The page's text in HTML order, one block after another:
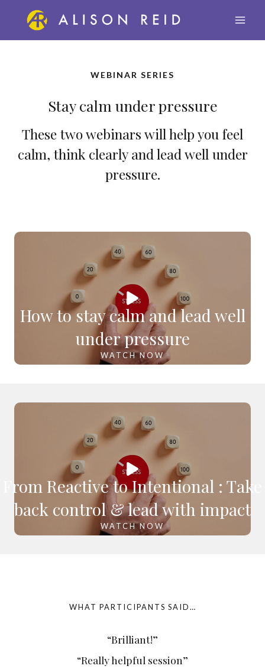
content
WEBINAR SERIES
Stay calm under pressure
These two webinars will help you feel
calm, think clearly and lead well under
pressure.
How to stay calm and lead well
under pressure
WATCH NOW
From Reactive to Intentional : Take
back control & lead with impact
WATCH NOW
WHAT PARTICIPANTS SAID…
“Brilliant!”
“Really helpful session”